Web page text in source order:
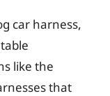
car harness,
like the
that